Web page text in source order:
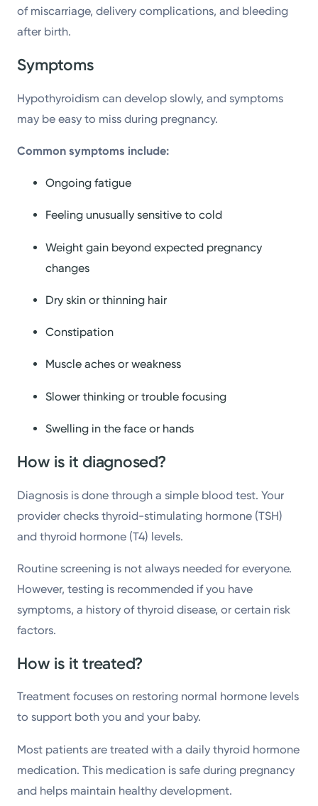
of miscarriage, delivery complications, and bleeding
after birth.
Symptoms
Hypothyroidism can develop slowly, and symptoms
may be easy to miss during pregnancy.
Common symptoms include:
Ongoing fatigue
Feeling unusually sensitive to cold
Weight gain beyond expected pregnancy
changes
Dry skin or thinning hair
Constipation
Muscle aches or weakness
Slower thinking or trouble focusing
Swelling in the face or hands
How is it diagnosed?
Diagnosis is done through a simple blood test. Your
provider checks thyroid-stimulating hormone (TSH)
and thyroid hormone (T4) levels.
Routine screening is not always needed for everyone.
However, testing is recommended if you have
symptoms, a history of thyroid disease, or certain risk
factors.
How is it treated?
Treatment focuses on restoring normal hormone levels
to support both you and your baby.
Most patients are treated with a daily thyroid hormone
medication. This medication is safe during pregnancy
and helps maintain healthy development.